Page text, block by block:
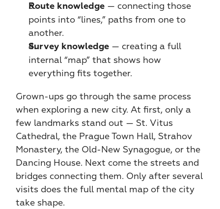
Route knowledge — connecting those
points into “lines,” paths from one to
another.
Survey knowledge — creating a full
internal “map” that shows how
everything fits together.
Grown-ups go through the same process
when exploring a new city. At first, only a
few landmarks stand out — St. Vitus
Cathedral, the Prague Town Hall, Strahov
Monastery, the Old-New Synagogue, or the
Dancing House. Next come the streets and
bridges connecting them. Only after several
visits does the full mental map of the city
take shape.